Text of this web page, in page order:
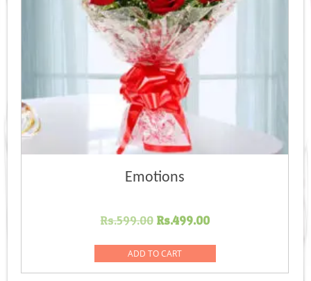
Emotions
Rs.599.00 Original
was:
Rs.599.00.
Rs.499.00Current
Rs.499.00.
ADD TO CART